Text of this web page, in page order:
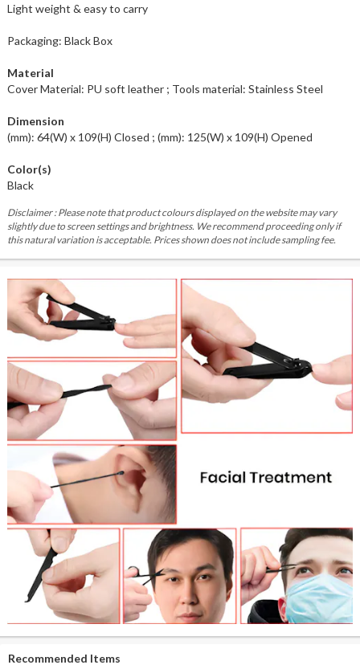
Light weight & easy to carry
Packaging: Black Box
Material
Cover Material: PU soft leather ; Tools material: Stainless Steel
Dimension
(mm): 64(W) x 109(H) Closed ; (mm): 125(W) x 109(H) Opened
Color(s)
Black
Disclaimer : Please note that product colours displayed on the website may vary
slightly due to screen settings and brightness. We recommend proceeding only if
this natural variation is acceptable. Prices shown does not include sampling fee.
Recommended Items